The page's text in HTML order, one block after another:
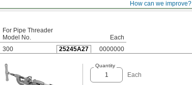
How can we improve?
​For Pipe Threader
Model No.
Each
300 25245A27 0000000
Quantity
Each